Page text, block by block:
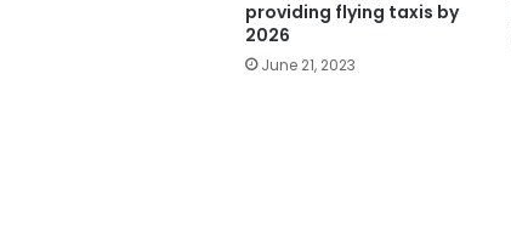
providing flying taxis by
2026
June 21, 2023